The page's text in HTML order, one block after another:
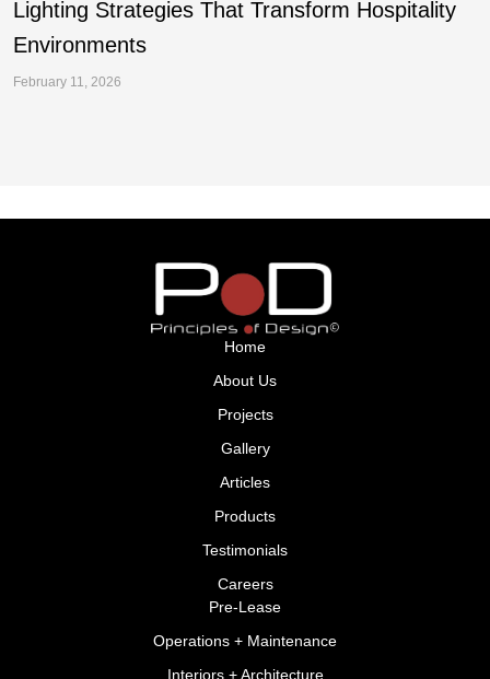
Lighting Strategies That Transform Hospitality
Environments
February 11, 2026
Home
About Us
Projects
Gallery
Articles
Products
Testimonials
Careers
Pre-Lease
Operations + Maintenance
Interiors + Architecture